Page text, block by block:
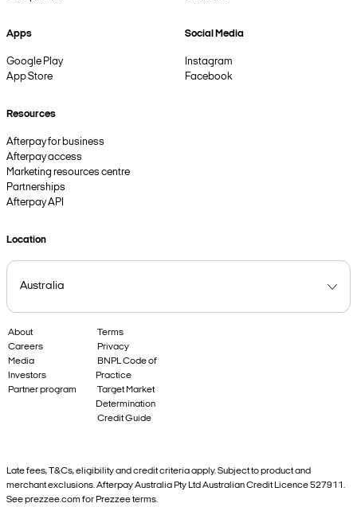
Apps
Google Play
App Store
Social Media
Instagram
Facebook
Resources
Afterpay for business
Afterpay access
Marketing resources centre
Partnerships
Afterpay API
Location
About
Careers
Media
Investors
Partner program
Terms
Privacy
BNPL Code of
Practice
Target Market
Determination
Credit Guide
Late fees, T&Cs, eligibility and credit criteria apply. Subject to product and
merchant exclusions. Afterpay Australia Pty Ltd Australian Credit Licence 527911.
See prezzee.com for Prezzee terms.